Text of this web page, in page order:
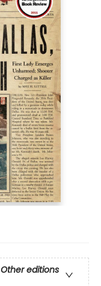
Other editions